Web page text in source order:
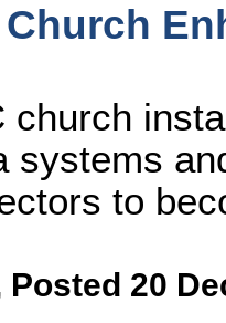
church
systems
to
Posted 20